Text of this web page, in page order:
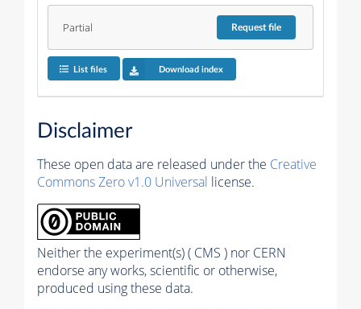
Partial Requestfile
List files Download index
Disclaimer
These open data are released under the Creative
Commons Zero v1.0 Universal license.
Neither the experiment(s) ( CMS ) nor CERN
endorse any works, scientific or otherwise,
produced using these data.